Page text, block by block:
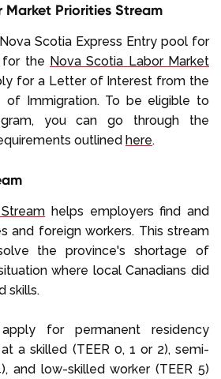
Priorities Stream
Scotia Express Entry pool for
the Nova Scotia Labor Market
for a Letter of Interest from the
of Immigration. To be eligible to
you can go through the
outlined here.
helps employers find and
and foreign workers. This stream
the province's shortage of
where local Canadians did
skills.
for permanent residency
a skilled (TEER 0, 1 or 2), semi-
and low-skilled worker (TEER 5)